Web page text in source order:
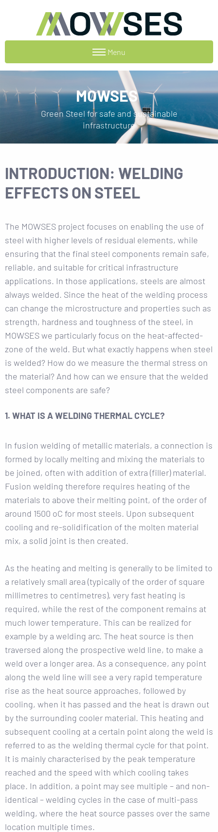
Menu
MOWSES
Green Steel for safe and sustainable
infrastructure
INTRODUCTION: WELDING
EFFECTS ON STEEL
The MOWSES project focuses on enabling the use of
steel with higher levels of residual elements, while
ensuring that the final steel components remain safe,
reliable, and suitable for critical infrastructure
applications. In those applications, steels are almost
always welded. Since the heat of the welding process
can change the microstructure and properties such as
strength, hardness and toughness of the steel, in
MOWSES we particularly focus on the heat-affected-
zone of the weld. But what exactly happens when steel
is welded? How do we measure the thermal stress on
the material? And how can we ensure that the welded
steel components are safe?
1. WHAT IS A WELDING THERMAL CYCLE?
In fusion welding of metallic materials, a connection is
formed by locally melting and mixing the materials to
be joined, often with addition of extra (filler) material.
Fusion welding therefore requires heating of the
materials to above their melting point, of the order of
around 1500 oC for most steels. Upon subsequent
cooling and re-solidification of the molten material
mix, a solid joint is then created.
As the heating and melting is generally to be limited to
a relatively small area (typically of the order of square
millimetres to centimetres), very fast heating is
required, while the rest of the component remains at
much lower temperature. This can be realized for
example by a welding arc. The heat source is then
traversed along the prospective weld line, to make a
weld over a longer area. As a consequence, any point
along the weld line will see a very rapid temperature
rise as the heat source approaches, followed by
cooling, when it has passed and the heat is drawn out
by the surrounding cooler material. This heating and
subsequent cooling at a certain point along the weld is
referred to as the welding thermal cycle for that point.
It is mainly characterised by the peak temperature
reached and the speed with which cooling takes
place. In addition, a point may see multiple – and non-
identical – welding cycles in the case of multi-pass
welding, where the heat source passes over the same
location multiple times.